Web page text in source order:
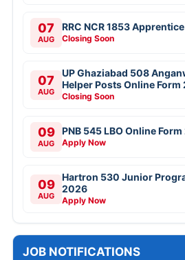
07
AUG
RRC NCR 1853
Closing Soon
07
AUG
UP Ghaziabad 508
Helper Posts Online Form
Closing Soon
09
AUG
PNB 545 LBO Online
Apply Now
09
AUG
Hartron 530 Junior
2026
Apply Now
JOB NOTIFICATIONS